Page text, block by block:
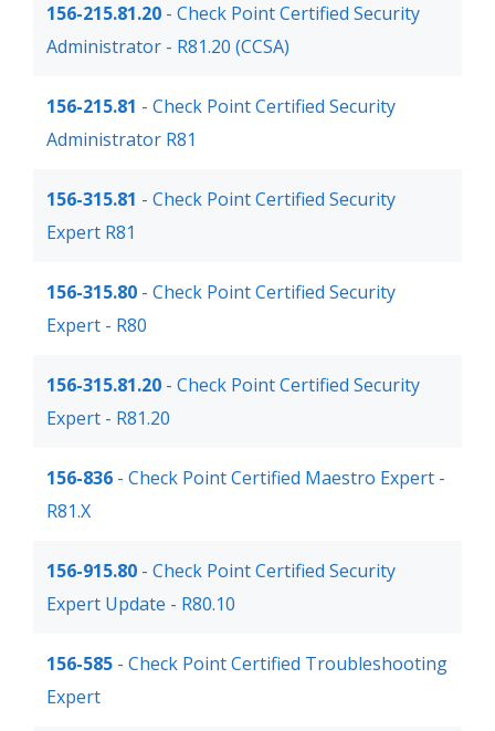
156-215.81.20 - Check Point Certified Security
Administrator - R81.20 (CCSA)
156-215.81 - Check Point Certified Security
Administrator R81
156-315.81 - Check Point Certified Security
Expert R81
156-315.80 - Check Point Certified Security
Expert - R80
156-315.81.20 - Check Point Certified Security
Expert - R81.20
156-836 - Check Point Certified Maestro Expert -
R81.X
156-915.80 - Check Point Certified Security
Expert Update - R80.10
156-585 - Check Point Certified Troubleshooting
Expert